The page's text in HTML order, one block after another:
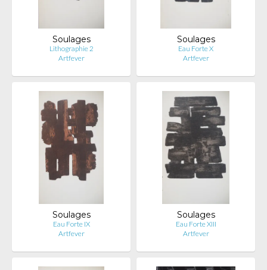
Soulages
Lithographie 2
Artfever
Soulages
Eau Forte X
Artfever
Soulages
Eau Forte IX
Artfever
Soulages
Eau Forte XIII
Artfever